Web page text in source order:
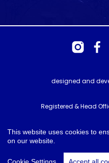
This website uses cookies to
on our website.
designed and
Registered & Head